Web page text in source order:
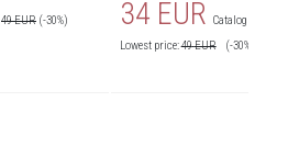
49 EUR (-30%)
34 EUR Catalog price:
Lowest price:49EUR (-30%)